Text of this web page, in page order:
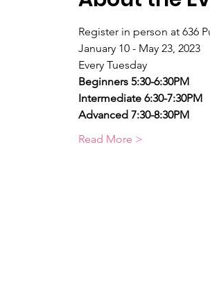
Register in person at 636
January 10 - May 23, 2023
Every Tuesday
Beginners 5:30-6:30PM
Intermediate 6:30-7:30PM
Advanced 7:30-8:30PM
Read More >